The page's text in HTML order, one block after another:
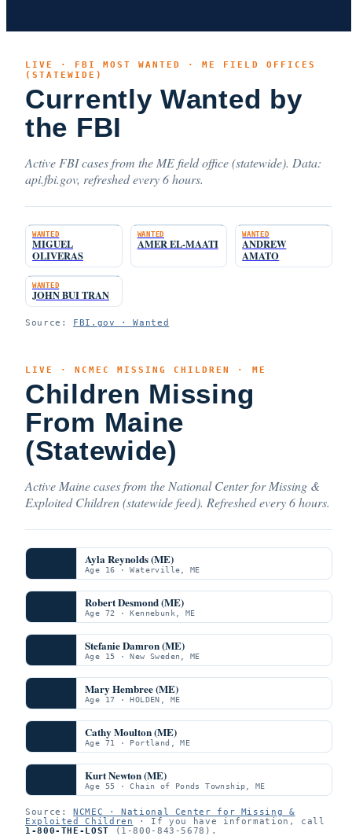
LIVE · FBI MOST WANTED · ME FIELD OFFICES
(STATEWIDE)
Currently Wanted by
the FBI
Active FBI cases from the ME field office (statewide). Data:
api.fbi.gov, refreshed every 6 hours.
WANTED
MIGUEL
OLIVERAS
WANTED
AMER EL-MAATI
WANTED
ANDREW
AMATO
WANTED
JOHN BUI TRAN
Source: FBI.gov · Wanted
LIVE · NCMEC MISSING CHILDREN · ME
Children Missing
From Maine
(Statewide)
Active Maine cases from the National Center for Missing &
Exploited Children (statewide feed). Refreshed every 6 hours.
Ayla Reynolds (ME)
Age 16 · Waterville, ME
Robert Desmond (ME)
Age 72 · Kennebunk, ME
Stefanie Damron (ME)
Age 15 · New Sweden, ME
Mary Hembree (ME)
Age 17 · HOLDEN, ME
Cathy Moulton (ME)
Age 71 · Portland, ME
Kurt Newton (ME)
Age 55 · Chain of Ponds Township, ME
Source:NCMEC · National Center for Missing &
Exploited Children
· If you have information, call
1-800-THE-LOST (1-800-843-5678).